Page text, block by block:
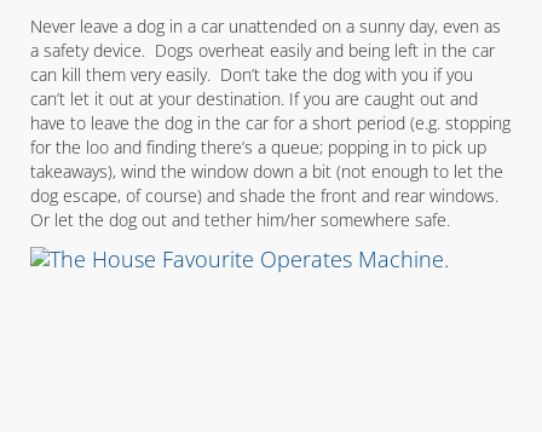
Never leave a dog in a car unattended on a sunny day, even as
a safety device. Dogs overheat easily and being left in the car
can kill them very easily. Don’t take the dog with you if you
can’t let it out at your destination. If you are caught out and
have to leave the dog in the car for a short period (e.g. stopping
for the loo and finding there’s a queue; popping in to pick up
takeaways), wind the window down a bit (not enough to let the
dog escape, of course) and shade the front and rear windows.
Or let the dog out and tether him/her somewhere safe.